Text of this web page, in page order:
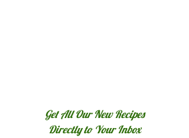
Get All Our New Recipes
Directly to Your Inbox